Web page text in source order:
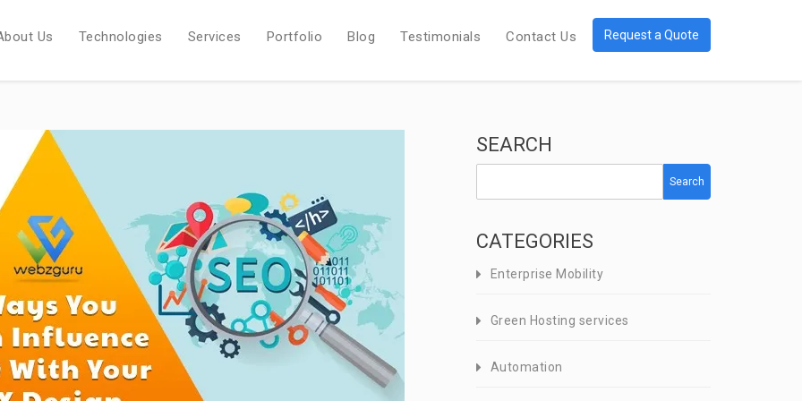
Us Technologies Services Portfolio Blog Testimonials Contact Us Request a Quote
SEARCH
Search
CATEGORIES
Enterprise Mobility
Green Hosting services
Automation